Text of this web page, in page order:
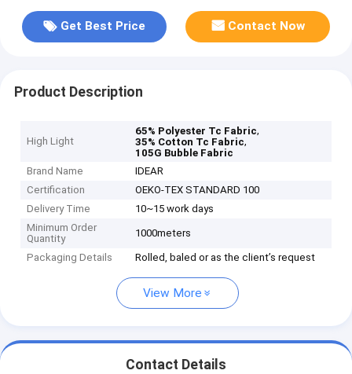
Get Best Price Contact Now
Product Description
High Light
65% Polyester Tc Fabric,
35% Cotton Tc Fabric,
105G Bubble Fabric
Brand Name
IDEAR
Certification
OEKO-TEX STANDARD 100
Delivery Time
10~15 work days
Minimum Order
Quantity
1000meters
Packaging Details Rolled, baled or as the client’s request
View More
Contact Details